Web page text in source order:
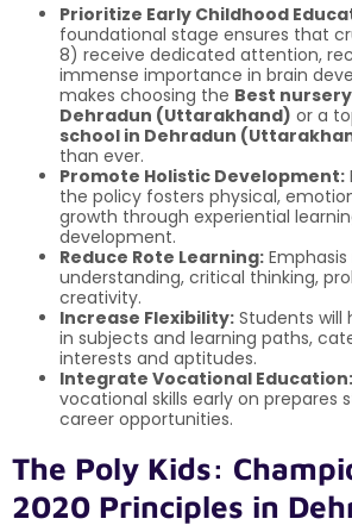
Prioritize Early Childhood
foundational stage ensures that
8) receive dedicated attention,
immense importance in brain
makes choosing the Best
Dehradun (Uttarakhand) or a
school in Dehradun
than ever.
Promote Holistic Development:
the policy fosters physical,
growth through experiential
development.
Reduce Rote Learning:
understanding, critical thinking,
creativity.
Increase Flexibility: Students will
in subjects and learning paths,
interests and aptitudes.
Integrate Vocational Education:
vocational skills early on prepares
career opportunities.
The Poly Kids:
2020 Principles in